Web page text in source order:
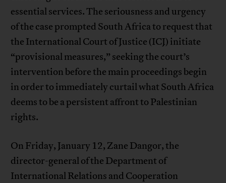
essential services. The seriousness and urgency
of the case prompted South Africa to request that
the International Court of Justice (ICJ) initiate
“provisional measures,” seeking the court’s
intervention before the main proceedings begin
in order to immediately curtail what South Africa
deems to be a persistent affront to Palestinian
rights.
On Friday, January 12, Zane Dangor, the
director-general of the Department of
International Relations and Cooperation